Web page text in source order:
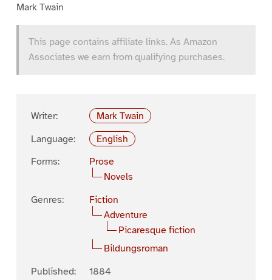
Mark Twain
This page contains affiliate links. As Amazon
Associates we earn from qualifying purchases.
Writer:
Mark Twain
Language:
English
Forms:
Prose
Novels
Genres:
Fiction
Adventure
Picaresque fiction
Bildungsroman
Published:
1884